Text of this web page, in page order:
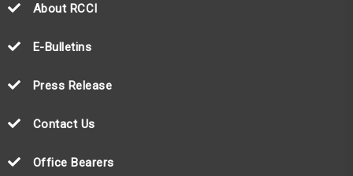
About RCCI
E-Bulletins
Press Release
Contact Us
Office Bearers